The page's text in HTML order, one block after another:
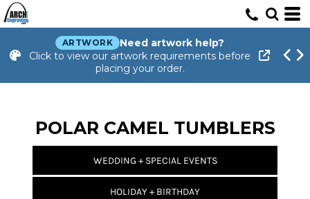
ARTWORK
Need artwork help?
Click to view our artwork requirements before
placing your order.
POLAR CAMEL TUMBLERS
WEDDING + SPECIAL EVENTS
HOLIDAY + BIRTHDAY